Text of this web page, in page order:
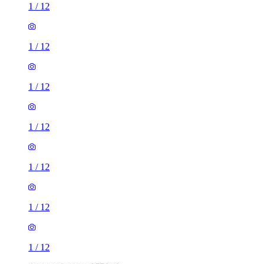
1 / 12
1 / 12
1 / 12
1 / 12
1 / 12
1 / 12
1 / 12